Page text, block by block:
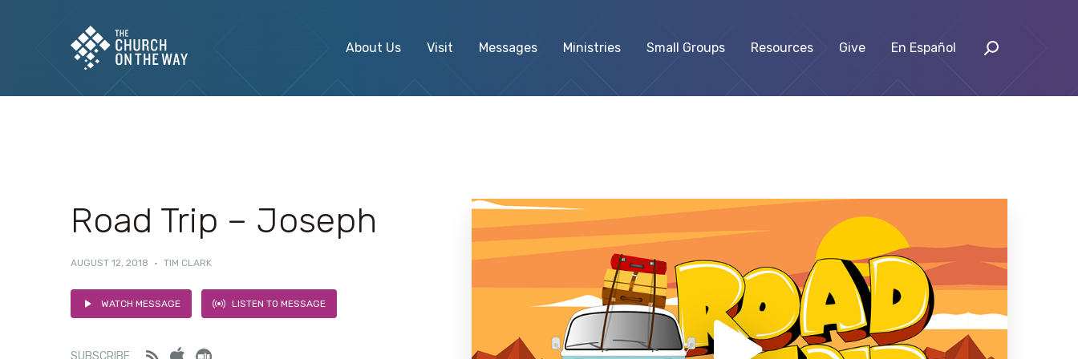
About Us Visit Messages Ministries Small Groups Resources Give En Español
Road Trip – Joseph
AUGUST 12, 2018 · TIM CLARK
WATCH MESSAGE LISTEN TO MESSAGE
Feed iTunes